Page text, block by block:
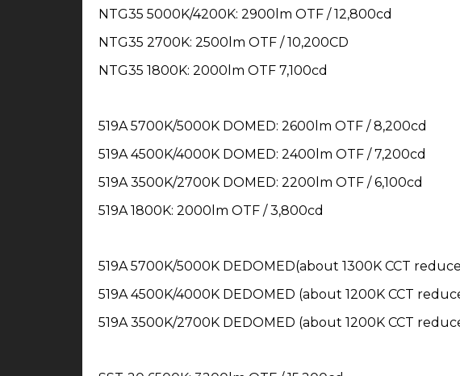
NTG35 5000K/4200K: 2900lm OTF / 12,800cd
NTG35 2700K: 2500lm OTF / 10,200CD
NTG35 1800K: 2000lm OTF 7,100cd
519A 5700K/5000K DOMED: 2600lm OTF / 8,200cd
519A 4500K/4000K DOMED: 2400lm OTF / 7,200cd
519A 3500K/2700K DOMED: 2200lm OTF / 6,100cd
519A 1800K: 2000lm OTF / 3,800cd
519A 5700K/5000K DEDOMED(about 1300K CCT
519A 4500K/4000K DEDOMED (about 1200K CCT
519A 3500K/2700K DEDOMED (about 1200K CCT